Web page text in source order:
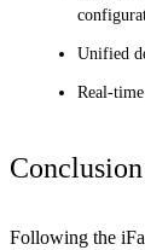
Unified
Real-
Conclusion
Following the